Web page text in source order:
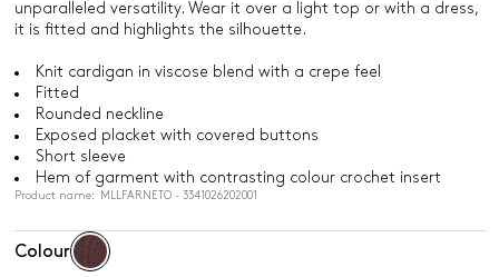
unparalleled versatility. Wear it over a light top or with a dress,
it is fitted and highlights the silhouette.
Knit cardigan in viscose blend with a crepe feel
Fitted
Rounded neckline
Exposed placket with covered buttons
Short sleeve
Hem of garment with contrasting colour crochet insert
Product name: MLLFARNETO - 3341026202001
Colour